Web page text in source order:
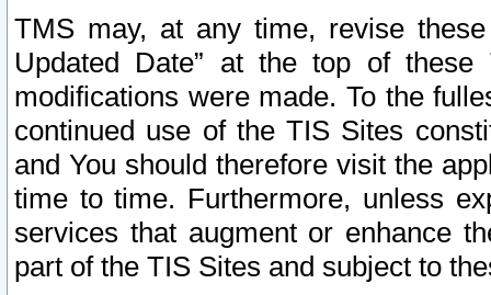
TMS may, at any time, revise
Updated Date” at the top of
modifications were made. To the
continued use of the TIS Sites
and You should therefore visit the
time to time. Furthermore, unless
services that augment or enhance
part of the TIS Sites and subject to